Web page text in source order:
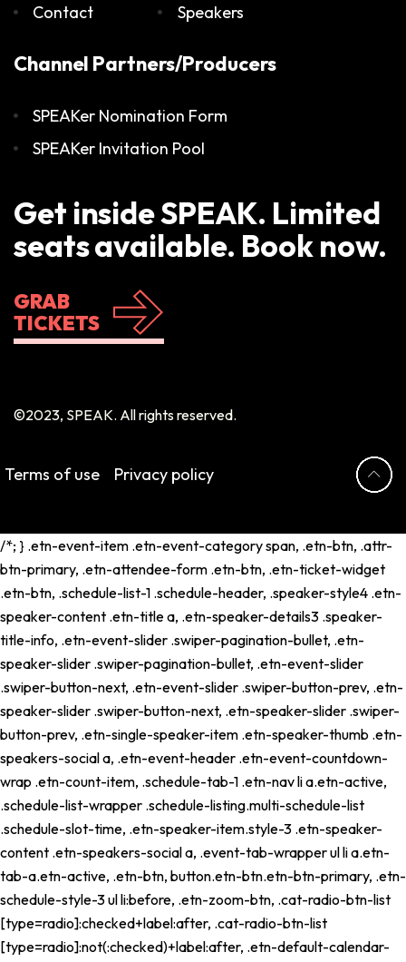
Contact
Speakers
Channel Partners/Producers
SPEAKer Nomination Form
SPEAKer Invitation Pool
Get inside SPEAK. Limited
seats available. Book now.
GRAB
TICKETS
©2023, SPEAK. All rights reserved.
Terms of use Privacy policy
/*; } .etn-event-item .etn-event-category span, .etn-btn, .attr-
btn-primary, .etn-attendee-form .etn-btn, .etn-ticket-widget
.etn-btn, .schedule-list-1 .schedule-header, .speaker-style4 .etn-
speaker-content .etn-title a, .etn-speaker-details3 .speaker-
title-info, .etn-event-slider .swiper-pagination-bullet, .etn-
speaker-slider .swiper-pagination-bullet, .etn-event-slider
.swiper-button-next, .etn-event-slider .swiper-button-prev, .etn-
speaker-slider .swiper-button-next, .etn-speaker-slider .swiper-
button-prev, .etn-single-speaker-item .etn-speaker-thumb .etn-
speakers-social a, .etn-event-header .etn-event-countdown-
wrap .etn-count-item, .schedule-tab-1 .etn-nav li a.etn-active,
.schedule-list-wrapper .schedule-listing.multi-schedule-list
.schedule-slot-time, .etn-speaker-item.style-3 .etn-speaker-
content .etn-speakers-social a, .event-tab-wrapper ul li a.etn-
tab-a.etn-active, .etn-btn, button.etn-btn.etn-btn-primary, .etn-
schedule-style-3 ul li:before, .etn-zoom-btn, .cat-radio-btn-list
[type=radio]:checked+label:after, .cat-radio-btn-list
[type=radio]:not(:checked)+label:after, .etn-default-calendar-